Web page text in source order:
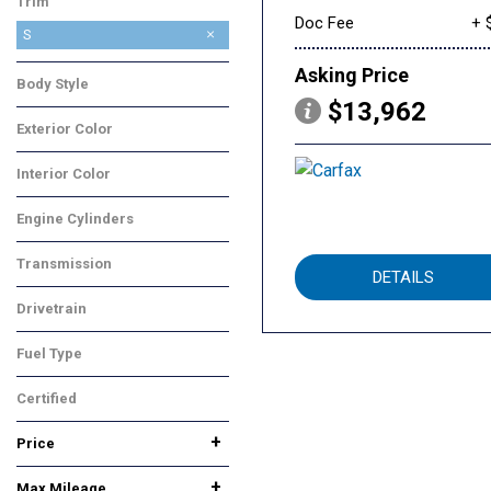
S
Body Style
Truck
Exterior Color
Burgundy
Interior Color
Gray
Engine Cylinders
4 Cylinder
Transmission
Automatic
Drivetrain
Rear-Wheel Drive
Fuel Type
Gasoline
Certified
No
Any
Price
+
Doc Fee +
Asking Price
$13,962
DETAILS